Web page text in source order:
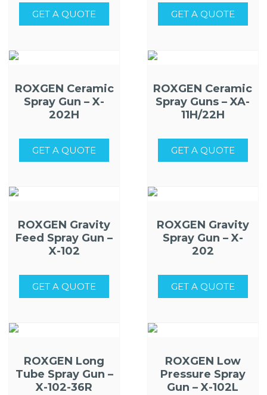
GET A QUOTE GET A QUOTE
ROXGEN Ceramic
Spray Gun – X-
202H
GET A QUOTE
ROXGEN Ceramic
Spray Guns – XA-
11H/22H
GET A QUOTE
ROXGEN Gravity
Feed Spray Gun –
X-102
GET A QUOTE
ROXGEN Gravity
Spray Gun – X-
202
GET A QUOTE
ROXGEN Long
Tube Spray Gun –
X-102-36R
ROXGEN Low
Pressure Spray
Gun – X-102L